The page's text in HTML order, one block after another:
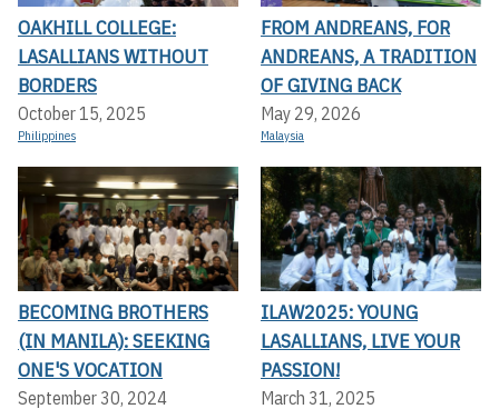
OAKHILL COLLEGE:
LASALLIANS WITHOUT
BORDERS
October 15, 2025
Philippines
FROM ANDREANS, FOR
ANDREANS, A TRADITION
OF GIVING BACK
May 29, 2026
Malaysia
BECOMING BROTHERS
(IN MANILA): SEEKING
ONE'S VOCATION
September 30, 2024
ILAW2025: YOUNG
LASALLIANS, LIVE YOUR
PASSION!
March 31, 2025